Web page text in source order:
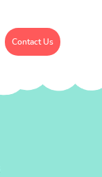
Contact Us